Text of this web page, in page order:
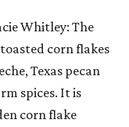
Whitley: The
corn flakes
Texas pecan
spices. It is
corn flake